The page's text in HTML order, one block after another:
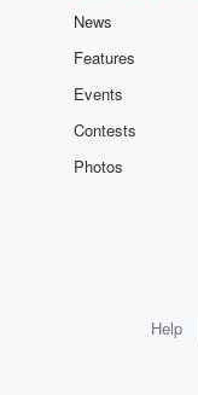
News
Features
Events
Contests
Photos
Help